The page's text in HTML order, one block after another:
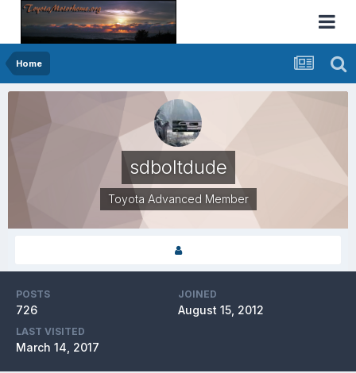
Home
sdboltdude
Toyota Advanced Member
POSTS
726
JOINED
August 15, 2012
LAST VISITED
March 14, 2017